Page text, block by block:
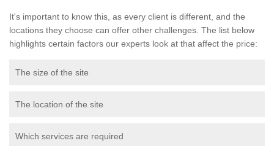
It's important to know this, as every client is different, and the
locations they choose can offer other challenges. The list below
highlights certain factors our experts look at that affect the price:
The size of the site
The location of the site
Which services are required